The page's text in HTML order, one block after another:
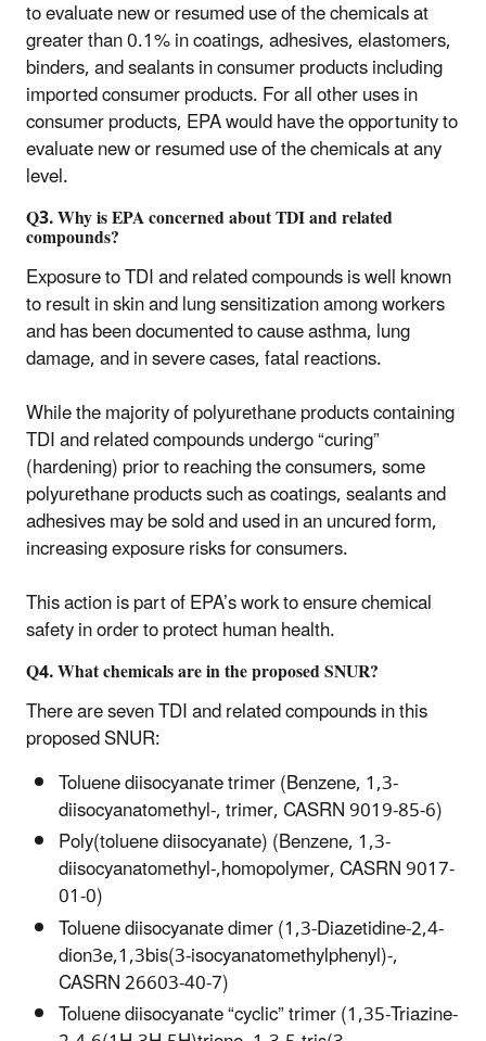
to evaluate new or resumed use of the chemicals at
greater than 0.1% in coatings, adhesives, elastomers,
binders, and sealants in consumer products including
imported consumer products. For all other uses in
consumer products, EPA would have the opportunity to
evaluate new or resumed use of the chemicals at any
level.
Q3. Why is EPA concerned about TDI and related
compounds?
Exposure to TDI and related compounds is well known
to result in skin and lung sensitization among workers
and has been documented to cause asthma, lung
damage, and in severe cases, fatal reactions.
While the majority of polyurethane products containing
TDI and related compounds undergo “curing”
(hardening) prior to reaching the consumers, some
polyurethane products such as coatings, sealants and
adhesives may be sold and used in an uncured form,
increasing exposure risks for consumers.
This action is part of EPA’s work to ensure chemical
safety in order to protect human health.
Q4. What chemicals are in the proposed SNUR?
There are seven TDI and related compounds in this
proposed SNUR:
Toluene diisocyanate trimer (Benzene, 1,3-
diisocyanatomethyl-, trimer, CASRN 9019-85-6)
Poly(toluene diisocyanate) (Benzene, 1,3-
diisocyanatomethyl-,homopolymer, CASRN 9017-
01-0)
Toluene diisocyanate dimer (1,3-Diazetidine-2,4-
dion3e,1,3bis(3-isocyanatomethylphenyl)-,
CASRN 26603-40-7)
Toluene diisocyanate “cyclic” trimer (1,35-Triazine-